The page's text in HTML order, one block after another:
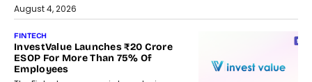
August 4, 2026
FINTECH
InvestValue Launches ₹20 Crore
ESOP For More Than 75% Of
Employees